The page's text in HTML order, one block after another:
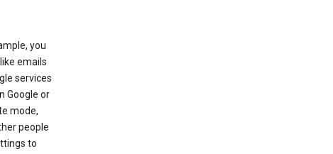
you
emails
services
Google or
mode,
people
to